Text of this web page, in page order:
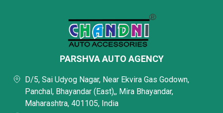
PARSHVA AUTO AGENCY
D/5, Sai Udyog Nagar, Near Ekvira Gas Godown,
Panchal, Bhayandar (East),, Mira Bhayandar,
Maharashtra, 401105, India